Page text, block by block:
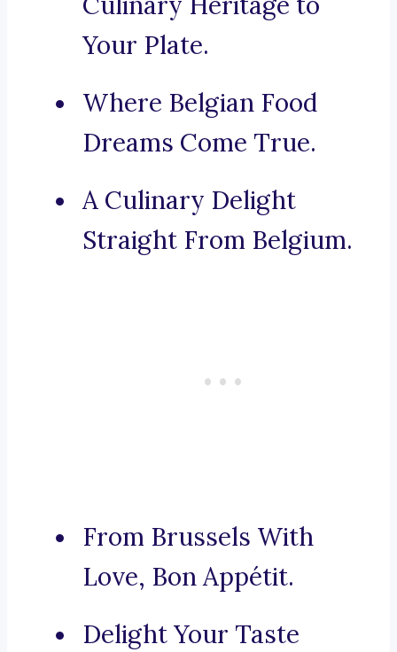
Your Plate.
Where Belgian Food
Dreams Come True.
A Culinary Delight
Straight From Belgium.
From Brussels With
Love, Bon Appétit.
Delight Your Taste